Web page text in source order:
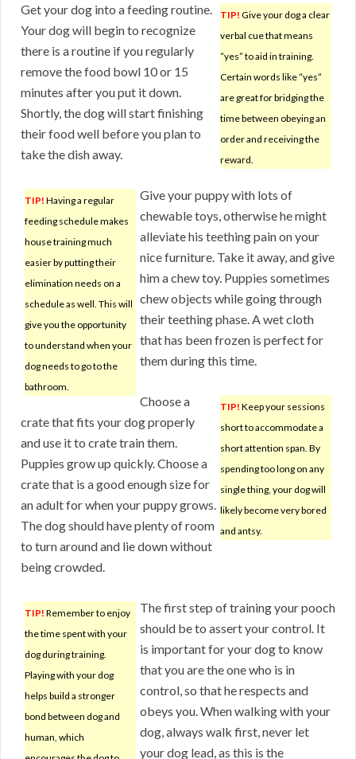
TIP! Give your dog a clear
verbal cue that means
“yes” to aid in training.
Certain words like “yes”
are great for bridging the
time between obeying an
order and receiving the
reward.
Get your dog into a feeding routine.
Your dog will begin to recognize
there is a routine if you regularly
remove the food bowl 10 or 15
minutes after you put it down.
Shortly, the dog will start finishing
their food well before you plan to
take the dish away.
TIP! Having a regular
feeding schedule makes
house training much
easier by putting their
elimination needs on a
schedule as well. This will
give you the opportunity
to understand when your
dog needs to go to the
bathroom.
Give your puppy with lots of
chewable toys, otherwise he might
alleviate his teething pain on your
nice furniture. Take it away, and give
him a chew toy. Puppies sometimes
chew objects while going through
their teething phase. A wet cloth
that has been frozen is perfect for
them during this time.
TIP! Keep your sessions
short to accommodate a
short attention span. By
spending too long on any
single thing, your dog will
likely become very bored
and antsy.
Choose a
crate that fits your dog properly
and use it to crate train them.
Puppies grow up quickly. Choose a
crate that is a good enough size for
an adult for when your puppy grows.
The dog should have plenty of room
to turn around and lie down without
being crowded.
TIP! Remember to enjoy
the time spent with your
dog during training.
Playing with your dog
helps build a stronger
bond between dog and
human, which
The first step of training your pooch
should be to assert your control. It
is important for your dog to know
that you are the one who is in
control, so that he respects and
obeys you. When walking with your
dog, always walk first, never let
your dog lead, as this is the